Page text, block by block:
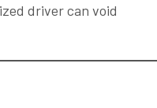
driver can void